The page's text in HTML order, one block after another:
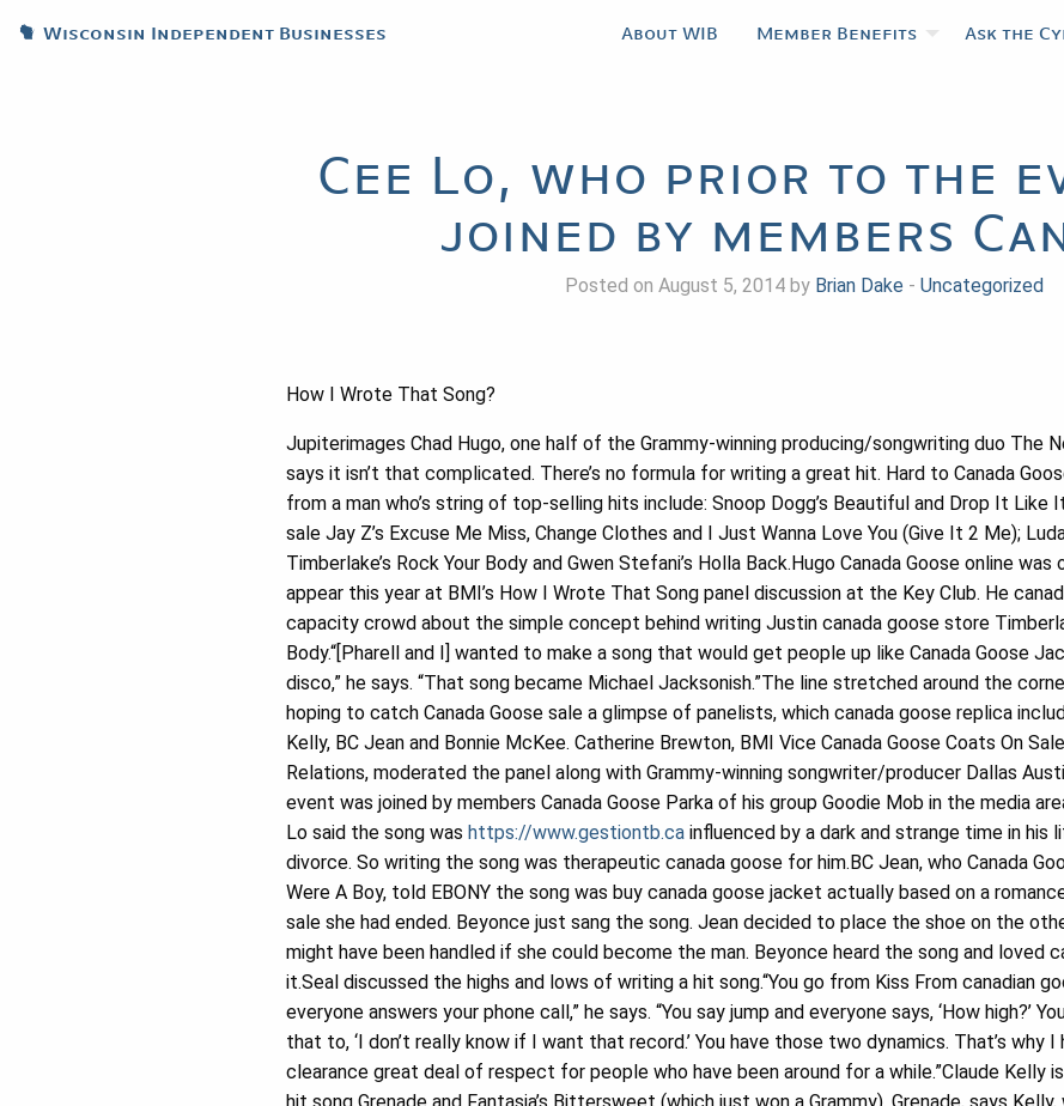
Wisconsin Independent Businesses About WIB Member Benefits Ask the
Cee Lo, who prior to the
joined by members
Posted on August 5, 2014 by Brian Dake - Uncategorized
How I Wrote That Song?
Jupiterimages Chad Hugo, one half of the Grammy-winning producing/songwriting duo The
says it isn’t that complicated. There’s no formula for writing a great hit. Hard to Canada
from a man who’s string of top-selling hits include: Snoop Dogg’s Beautiful and Drop It Like
sale Jay Z’s Excuse Me Miss, Change Clothes and I Just Wanna Love You (Give It 2 Me);
Timberlake’s Rock Your Body and Gwen Stefani’s Holla Back.Hugo Canada Goose online
appear this year at BMI’s How I Wrote That Song panel discussion at the Key Club. He
capacity crowd about the simple concept behind writing Justin canada goose store
Body.“[Pharell and I] wanted to make a song that would get people up like Canada Goose
disco,” he says. “That song became Michael Jacksonish.”The line stretched around the
hoping to catch Canada Goose sale a glimpse of panelists, which canada goose replica
Kelly, BC Jean and Bonnie McKee. Catherine Brewton, BMI Vice Canada Goose Coats On
Relations, moderated the panel along with Grammy-winning songwriter/producer Dallas
event was joined by members Canada Goose Parka of his group Goodie Mob in the media
Lo said the song was https://www.gestiontb.ca influenced by a dark and strange time in his
divorce. So writing the song was therapeutic canada goose for him.BC Jean, who Canada
Were A Boy, told EBONY the song was buy canada goose jacket actually based on a
sale she had ended. Beyonce just sang the song. Jean decided to place the shoe on the
might have been handled if she could become the man. Beyonce heard the song and loved
it.Seal discussed the highs and lows of writing a hit song.“You go from Kiss From canadian
everyone answers your phone call,” he says. “You say jump and everyone says, ‘How high?’
that to, ‘I don’t really know if I want that record.’ You have those two dynamics. That’s why I
clearance great deal of respect for people who have been around for a while.”Claude Kelly is